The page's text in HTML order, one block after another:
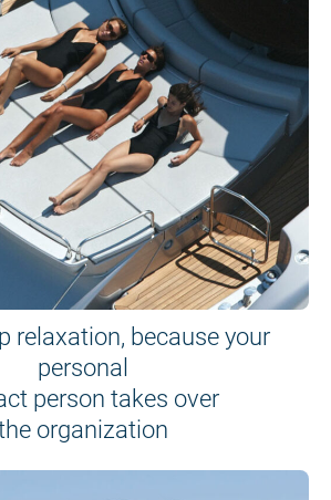
relaxation, because your
personal
person takes over
organization